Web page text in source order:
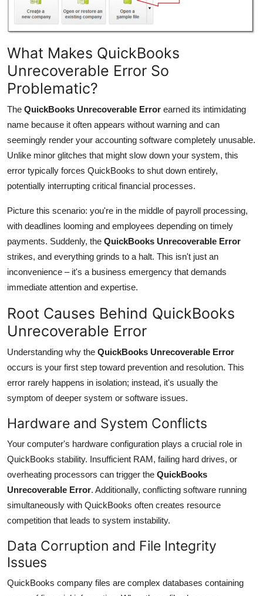
What Makes QuickBooks
Unrecoverable Error So
Problematic?
The QuickBooks Unrecoverable Error earned its intimidating
name because it often appears without warning and can
seemingly render your accounting software completely unusable.
Unlike minor glitches that might slow down your system, this
error typically forces QuickBooks to shut down entirely,
potentially interrupting critical financial processes.
Picture this scenario: you're in the middle of payroll processing,
with deadlines looming and employees depending on timely
payments. Suddenly, the QuickBooks Unrecoverable Error
strikes, and everything grinds to a halt. This isn't just an
inconvenience – it's a business emergency that demands
immediate attention and expertise.
Root Causes Behind QuickBooks
Unrecoverable Error
Understanding why the QuickBooks Unrecoverable Error
occurs is your first step toward prevention and resolution. This
error rarely happens in isolation; instead, it's usually the
symptom of deeper system or software issues.
Hardware and System Conflicts
Your computer's hardware configuration plays a crucial role in
QuickBooks stability. Insufficient RAM, failing hard drives, or
overheating processors can trigger the QuickBooks
Unrecoverable Error. Additionally, conflicting software running
simultaneously with QuickBooks often creates resource
competition that leads to system instability.
Data Corruption and File Integrity
Issues
QuickBooks company files are complex databases containing